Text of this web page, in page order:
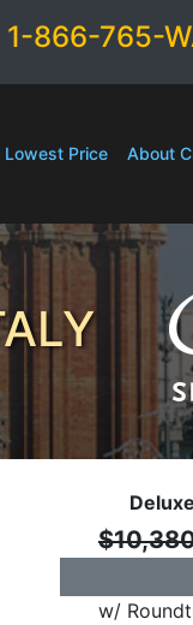
1-866-765-
Lowest Price About
w/